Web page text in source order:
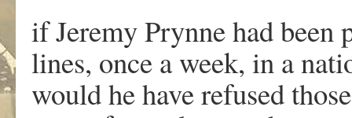
if Jeremy Prynne had
lines, once a week, in a
would he have refused